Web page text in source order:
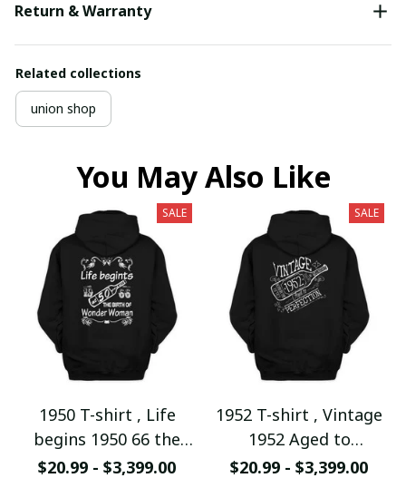
Return & Warranty
Related collections
union shop
You May Also Like
SALE
1950 T-shirt , Life
begins 1950 66 the
birth of Wonder
$20.99 - $3,399.00
SALE
1952 T-shirt , Vintage
1952 Aged to
Perfection
$20.99 - $3,399.00